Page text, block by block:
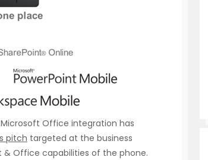
Office integration has
pitch targeted at the business
& Office capabilities of the phone.